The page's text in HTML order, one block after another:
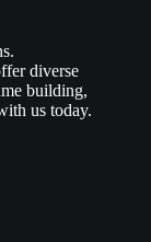
diverse
building,
us today.